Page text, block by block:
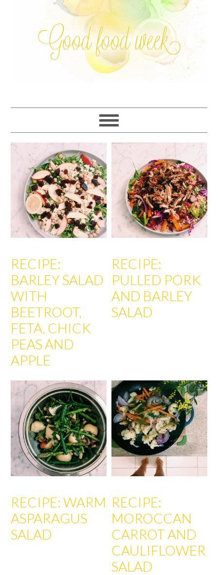
RECIPE:
BARLEY SALAD
WITH
BEETROOT,
FETA, CHICK
PEAS AND
APPLE
RECIPE:
PULLED PORK
AND BARLEY
SALAD
RECIPE: WARM
ASPARAGUS
SALAD
RECIPE:
MOROCCAN
CARROT AND
CAULIFLOWER
SALAD